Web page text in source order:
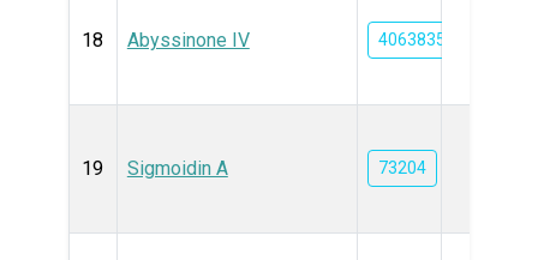
18 Abyssinone IV 4063835
19 Sigmoidin A 73204